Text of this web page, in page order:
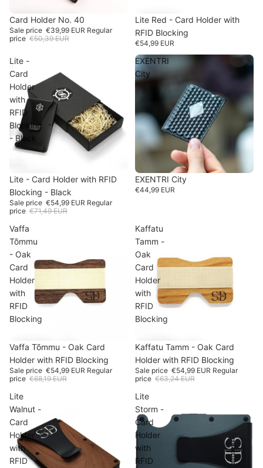
SALE -20%
Card Holder No. 40
Sale price €39,99 EUR Regular
price €50,39 EUR
Lite Red - Card Holder with
RFID Blocking
€54,99 EUR
Lite -
Card
Holder
with
RFID
Blocking
- Black
SALE -23%
Lite - Card Holder with RFID
Blocking - Black
Sale price €54,99 EUR Regular
price €71,49 EUR
EXENTRI
City
SOLD OUT
EXENTRI City
€44,99 EUR
Vaffa
Tõmmu
- Oak
Card
Holder
with
RFID
Blocking
SALE -19%
Vaffa Tõmmu - Oak Card
Holder with RFID Blocking
Sale price €54,99 EUR Regular
price €68,19 EUR
Kaffatu
Tamm -
Oak
Card
Holder
with
RFID
Blocking
SALE -13%
Kaffatu Tamm - Oak Card
Holder with RFID Blocking
Sale price €54,99 EUR Regular
price €63,24 EUR
Lite
Walnut -
Card
Holder
with
RFID
Lite
Storm -
Card
Holder
with
RFID